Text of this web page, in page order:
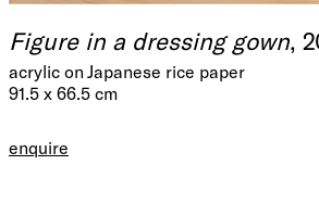
Figure in a dressing gown,
acrylic on Japanese rice paper
91.5 x 66.5 cm
enquire